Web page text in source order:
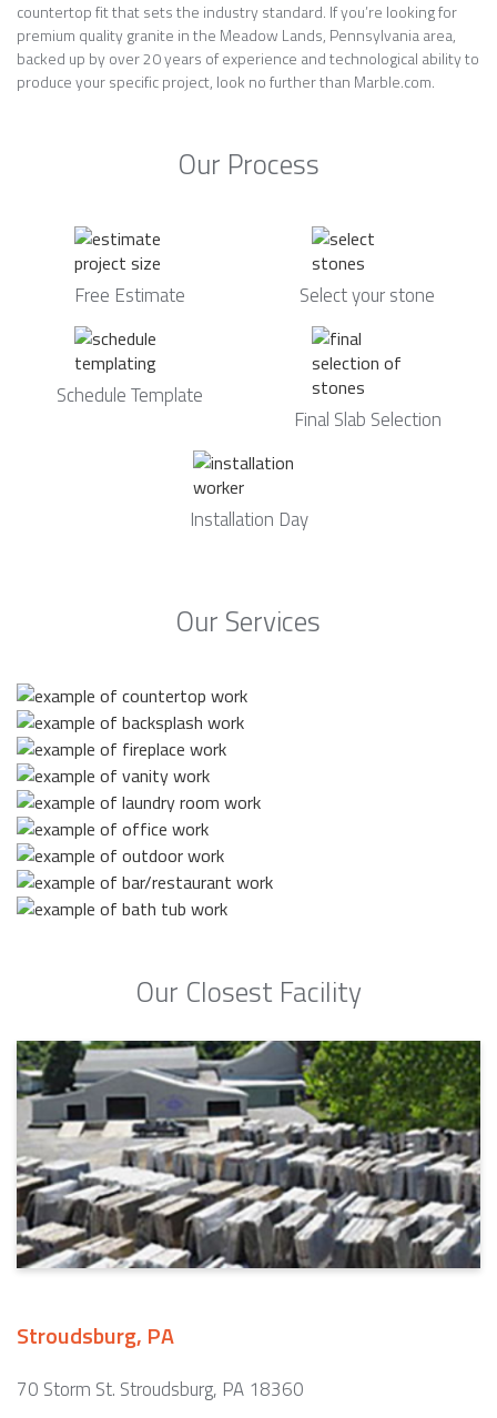
countertop fit that sets the industry standard. If you’re looking for
premium quality granite in the Meadow Lands, Pennsylvania area,
backed up by over 20 years of experience and technological ability to
produce your specific project, look no further than Marble.com.
Our Process
Free Estimate Select your stone
Schedule Template
Final Slab Selection
Installation Day
Our Services
Our Closest Facility
Stroudsburg, PA
70 Storm St. Stroudsburg, PA 18360